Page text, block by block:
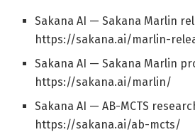
Sakana AI — Sakana Marlin
https://sakana.ai/marlin-
Sakana AI — Sakana Marlin
https://sakana.ai/marlin/
Sakana AI — AB-MCTS
https://sakana.ai/ab-mcts/